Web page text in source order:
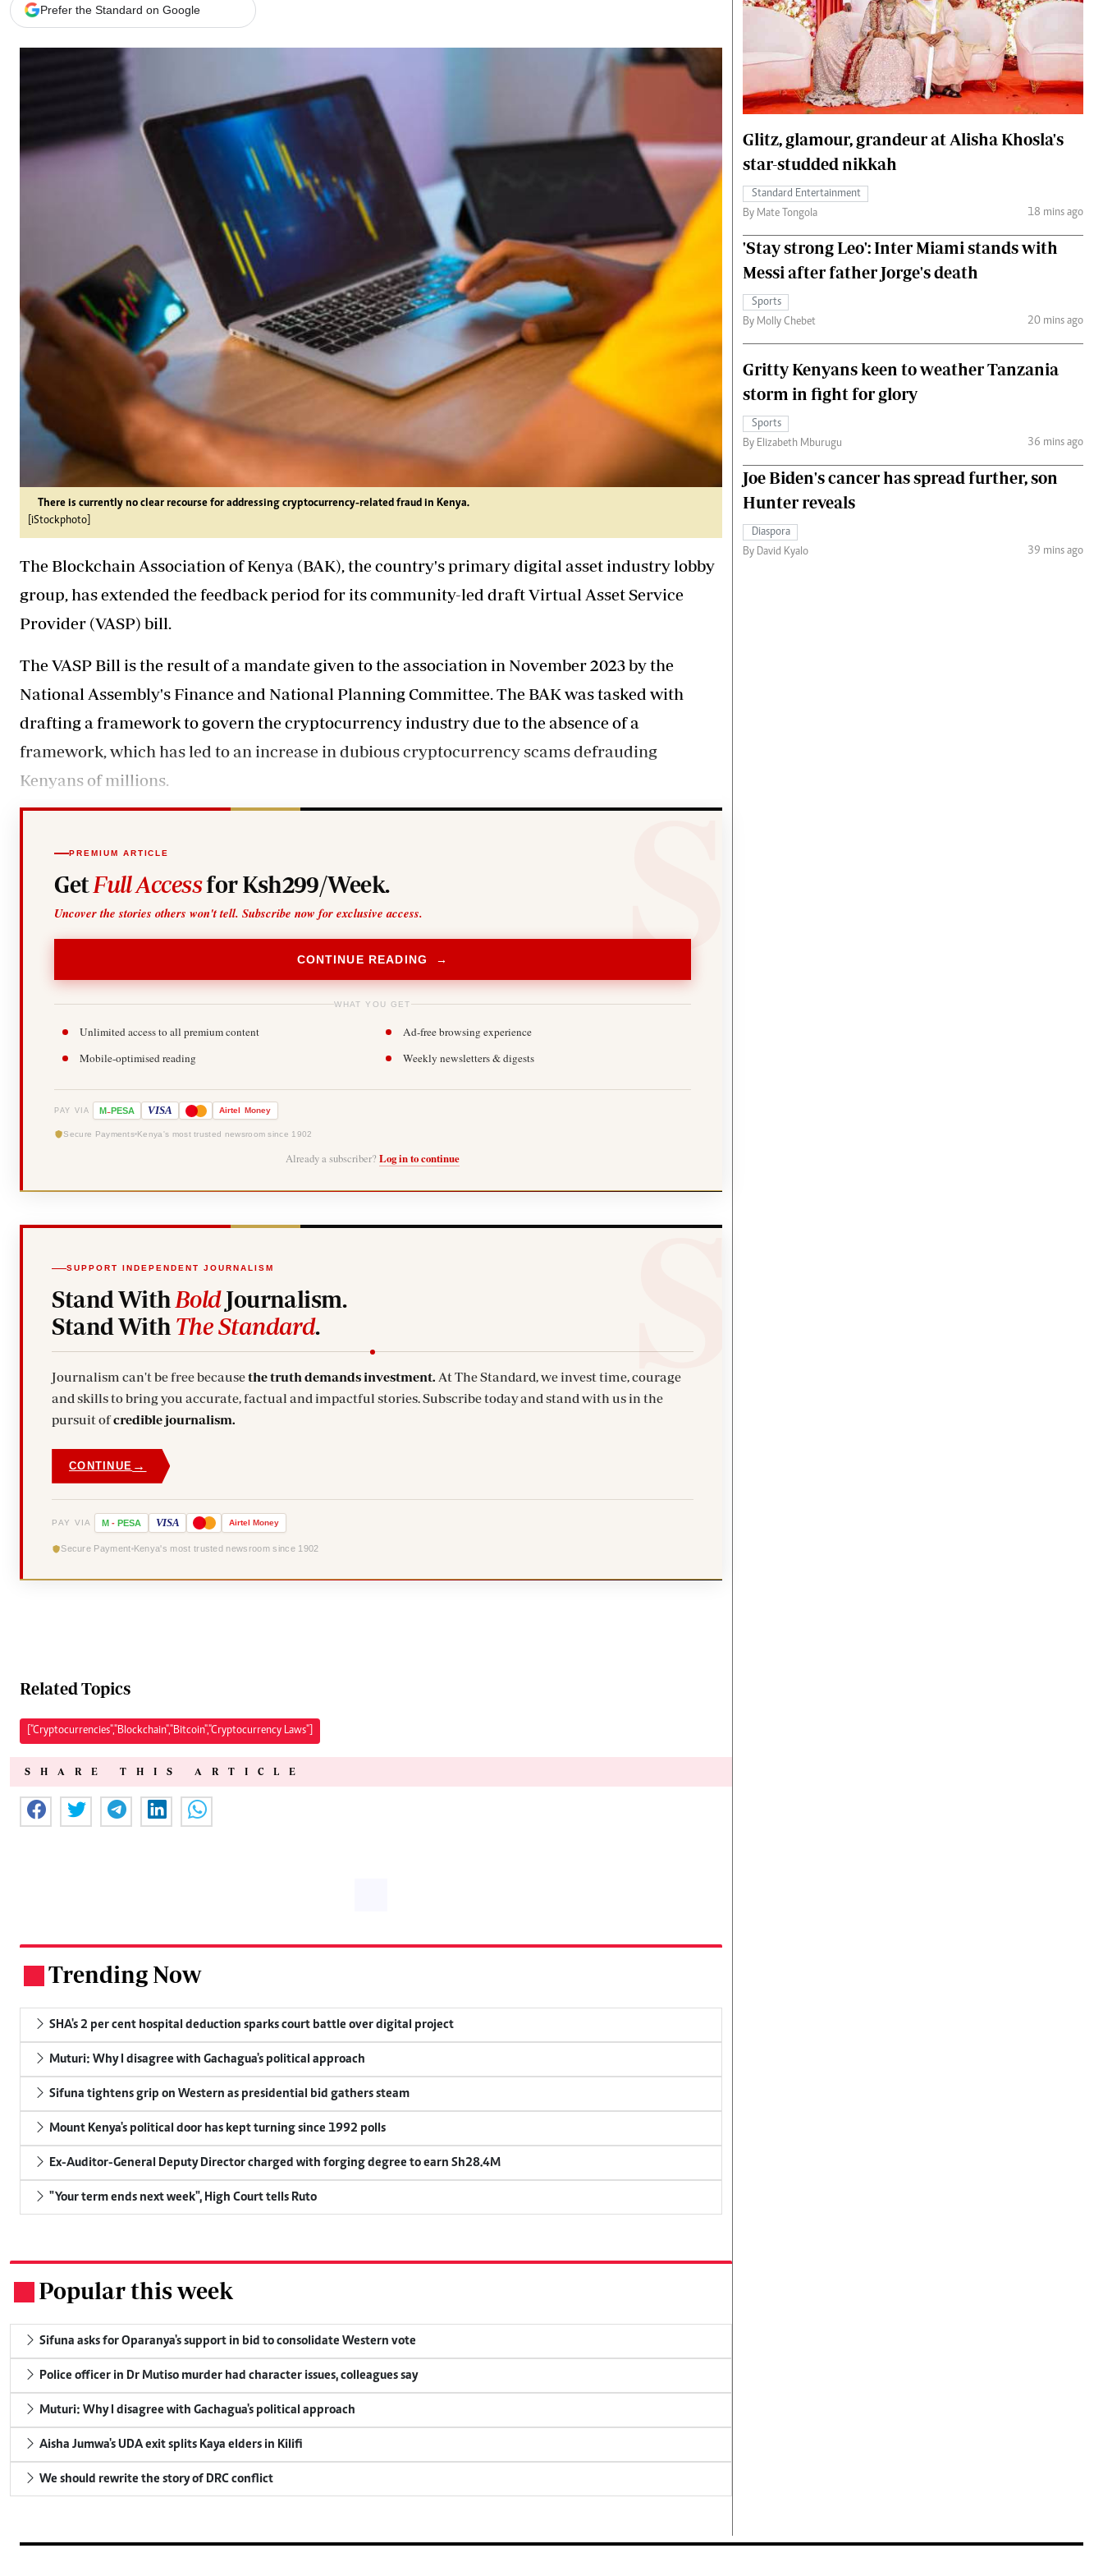
Branding Voice
Gossip & Rumours
Premier League
The Nairobian
News
Scandals
Gossip
Blogs
Entertainment
Politics
The Nairobian
The Nairobian
Fashion
The Standard Courier
Prefer the Standard on Google
There is currently no clear recourse for addressing cryptocurrency-related fraud in Kenya.
[iStockphoto]
The Blockchain Association of Kenya (BAK), the country's primary digital asset industry lobby
group, has extended the feedback period for its community-led draft Virtual Asset Service
Provider (VASP) bill.
The VASP Bill is the result of a mandate given to the association in November 2023 by the
National Assembly's Finance and National Planning Committee. The BAK was tasked with
drafting a framework to govern the cryptocurrency industry due to the absence of a
framework, which has led to an increase in dubious cryptocurrency scams defrauding
Kenyans of millions.
PREMIUM ARTICLE
Get Full Accessfor Ksh299/Week.
Uncover the stories others won't tell. Subscribe now for exclusive access.
CONTINUE READING →
WHAT YOU GET
Unlimited access to all premium content
Ad-free browsing experience
Mobile-optimised reading
Weekly newsletters & digests
PAY VIA M-PESA VISA Airtel Money
Secure Payments Kenya's most trusted newsroom since 1902
Already a subscriber? Log in to continue
SUPPORT INDEPENDENT JOURNALISM
Stand With BoldJournalism.
Stand With The Standard.
Journalism can't be free becausethe truth demands investment. At The Standard, we invest time, courage
and skills to bring you accurate, factual and impactful stories. Subscribe today and stand with us in the
pursuit ofcredible journalism.
CONTINUE →
PAY VIA M - PESA VISA Airtel Money
Secure Payment Kenya's most trusted newsroom since 1902
Related Topics
["Cryptocurrencies","Blockchain","Bitcoin","Cryptocurrency Laws"]
SHARE THIS ARTICLE
Trending Now
SHA's 2 per cent hospital deduction sparks court battle over digital project
Muturi: Why I disagree with Gachagua's political approach
Sifuna tightens grip on Western as presidential bid gathers steam
Mount Kenya's political door has kept turning since 1992 polls
Ex-Auditor-General Deputy Director charged with forging degree to earn Sh28.4M
"Your term ends next week", High Court tells Ruto
Popular this week
Sifuna asks for Oparanya's support in bid to consolidate Western vote
Police officer in Dr Mutiso murder had character issues, colleagues say
Muturi: Why I disagree with Gachagua's political approach
Aisha Jumwa's UDA exit splits Kaya elders in Kilifi
We should rewrite the story of DRC conflict
Glitz, glamour, grandeur at Alisha Khosla's
star-studded nikkah
Standard Entertainment
By Mate Tongola
18 mins ago
'Stay strong Leo': Inter Miami stands with
Messi after father Jorge's death
Sports
By Molly Chebet
20 mins ago
Gritty Kenyans keen to weather Tanzania
storm in fight for glory
Sports
By Elizabeth Mburugu
36 mins ago
Joe Biden's cancer has spread further, son
Hunter reveals
Diaspora
By David Kyalo
39 mins ago